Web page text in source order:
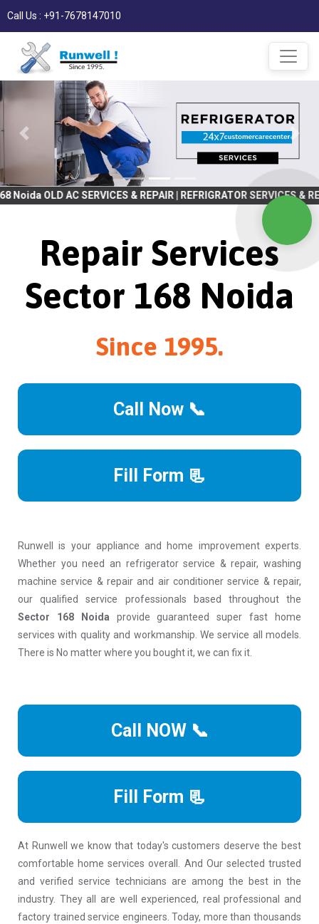
Call Us : +91-7678147010
& REPAIR | REFRIGRATOR SERVICES & REPAIR |
Repair Services
Sector 168 Noida
Since 1995.
Call Now 📞
Fill Form 📃
Runwell is your appliance and home improvement experts.
Whether you need an refrigerator service & repair, washing
machine service & repair and air conditioner service & repair,
our qualified service professionals based throughout the
Sector 168 Noida provide guaranteed super fast home
services with quality and workmanship. We service all models.
There is No matter where you bought it, we can fix it.
Call NOW 📞
Fill Form 📃
At Runwell we know that today's customers deserve the best
comfortable home services overall. And Our selected trusted
and verified service technicians are among the best in the
industry. They all are well experienced, real professional and
factory trained service engineers. Today, more than thousands